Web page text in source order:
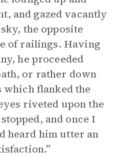
and gazed vacantly
the opposite
of railings. Having
he proceeded
or rather down
flanked the
riveted upon the
and once I
heard him utter an